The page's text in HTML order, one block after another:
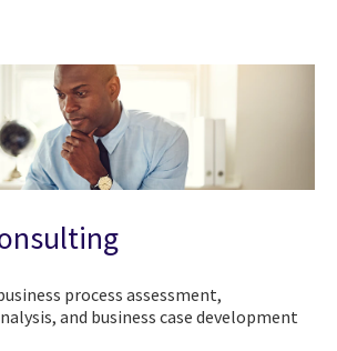
process assessment,
and business case development